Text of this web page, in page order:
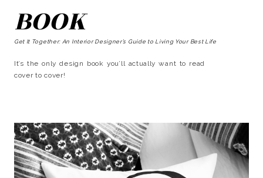
BOOK
Get It Together: An Interior Designer’s Guide to Living Your Best Life
It’s the only design book you’ll actually want to read
cover to cover!